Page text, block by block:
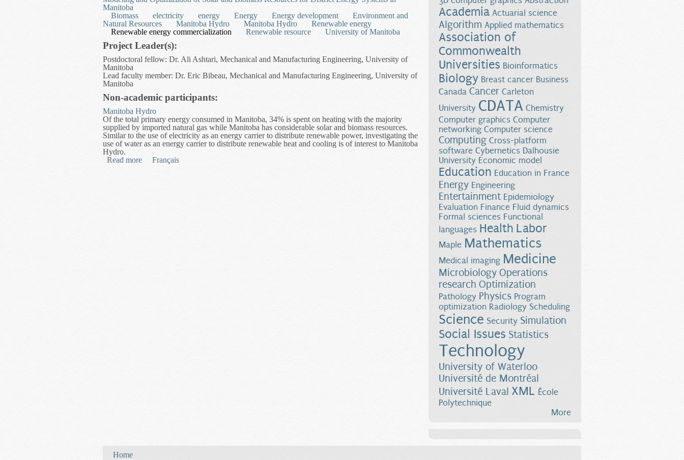
Manitoba
Biomass
electricity energy Energy Energy development
Environment and
Natural Resources
Manitoba Hydro Manitoba Hydro
Renewable energy
Renewable energy commercialization
Renewable resource University of Manitoba
Project Leader(s):
Postdoctoral fellow: Dr. Ali Ashtari, Mechanical and Manufacturing Engineering, University of
Manitoba
Lead faculty member: Dr. Eric Bibeau, Mechanical and Manufacturing Engineering, University of
Manitoba
Non-academic participants:
Manitoba Hydro
Of the total primary energy consumed in Manitoba, 34% is spent on heating with the majority
supplied by imported natural gas while Manitoba has considerable solar and biomass resources.
Similar to the use of electricity as an energy carrier to distribute renewable power, investigating the
use of water as an energy carrier to distribute renewable heat and cooling is of interest to Manitoba
Hydro.
Read more about Modeling and Optimization of Solar and Biomass Resources for District Energy Systems in Manitoba
Français
Academia Actuarial science
Algorithm Applied mathematics
Association of
Commonwealth
Universities Bioinformatics
Biology Breast cancer Business
Canada Cancer Carleton
University CDATA Chemistry
Computer graphics Computer
networking Computer science
Computing Cross-platform
software Cybernetics Dalhousie
University Economic model
Education Education in France
Energy Engineering
Entertainment Epidemiology
Evaluation Finance Fluid dynamics
Formal sciences Functional
languages Health Labor
Maple Mathematics
Medical imaging Medicine
Microbiology Operations
research Optimization
Pathology Physics Program
optimization Radiology Scheduling
Science Security Simulation
Social Issues Statistics
Technology
University of Waterloo
Université de Montréal
Université Laval XML École
Polytechnique
More
Home